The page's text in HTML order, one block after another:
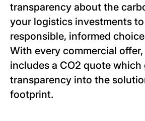
transparency about the
your logistics investments
responsible, informed
With every commercial
includes a CO2 quote which
transparency into the
footprint.